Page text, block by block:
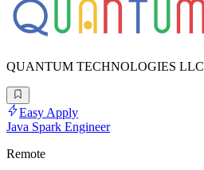
QUANTUM TECHNOLOGIES LLC
Easy Apply
Java Spark Engineer
Remote